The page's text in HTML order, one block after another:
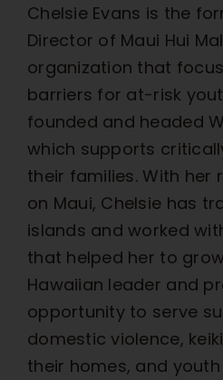
Chelsie Evans is the
Director of Maui Hui
organization that
barriers for at-risk
founded and headed
which supports
their families. With her
on Maui, Chelsie has
islands and worked
that helped her to
Hawaiian leader and
opportunity to serve
domestic violence,
their homes, and